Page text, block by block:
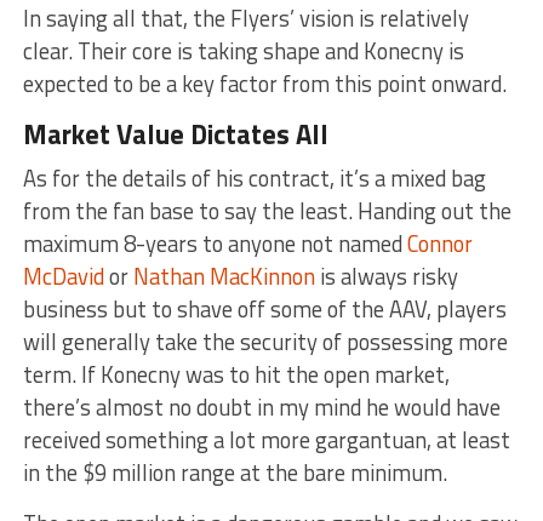
In saying all that, the Flyers’ vision is relatively
clear. Their core is taking shape and Konecny is
expected to be a key factor from this point onward.
Market Value Dictates All
As for the details of his contract, it’s a mixed bag
from the fan base to say the least. Handing out the
maximum 8-years to anyone not namedConnor
McDavidorNathan MacKinnonis always risky
business but to shave off some of the AAV, players
will generally take the security of possessing more
term. If Konecny was to hit the open market,
there’s almost no doubt in my mind he would have
received something a lot more gargantuan, at least
in the $9 million range at the bare minimum.